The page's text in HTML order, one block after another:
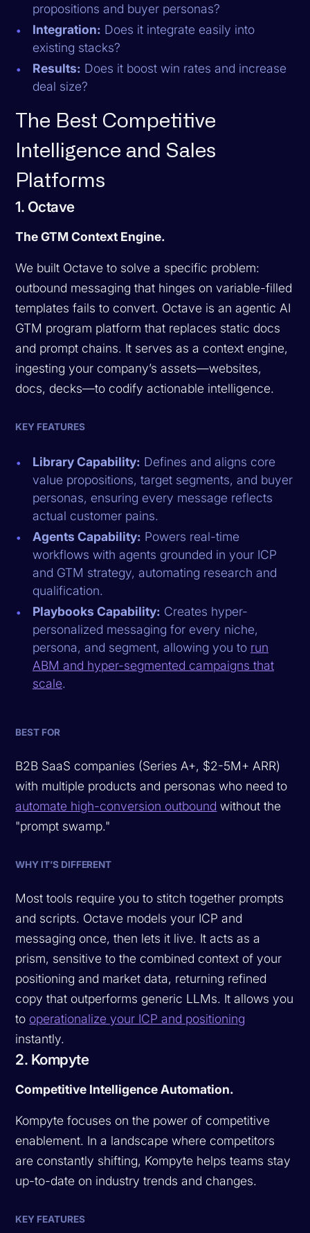
propositions and buyer personas?
Integration: Does it integrate easily into
existing stacks?
Results: Does it boost win rates and increase
deal size?
The Best Competitive
Intelligence and Sales
Platforms
1. Octave
The GTM Context Engine.
We built Octave to solve a specific problem:
outbound messaging that hinges on variable-filled
templates fails to convert. Octave is an agentic AI
GTM program platform that replaces static docs
and prompt chains. It serves as a context engine,
ingesting your company’s assets—websites,
docs, decks—to codify actionable intelligence.
KEY FEATURES
Library Capability: Defines and aligns core
value propositions, target segments, and buyer
personas, ensuring every message reflects
actual customer pains.
Agents Capability: Powers real-time
workflows with agents grounded in your ICP
and GTM strategy, automating research and
qualification.
Playbooks Capability: Creates hyper-
personalized messaging for every niche,
persona, and segment, allowing you to run
ABM and hyper-segmented campaigns that
scale.
BEST FOR
B2B SaaS companies (Series A+, $2-5M+ ARR)
with multiple products and personas who need to
automate high-conversion outbound without the
"prompt swamp."
WHY IT’S DIFFERENT
Most tools require you to stitch together prompts
and scripts. Octave models your ICP and
messaging once, then lets it live. It acts as a
prism, sensitive to the combined context of your
positioning and market data, returning refined
copy that outperforms generic LLMs. It allows you
to operationalize your ICP and positioning
instantly.
2. Kompyte
Competitive Intelligence Automation.
Kompyte focuses on the power of competitive
enablement. In a landscape where competitors
are constantly shifting, Kompyte helps teams stay
up-to-date on industry trends and changes.
KEY FEATURES